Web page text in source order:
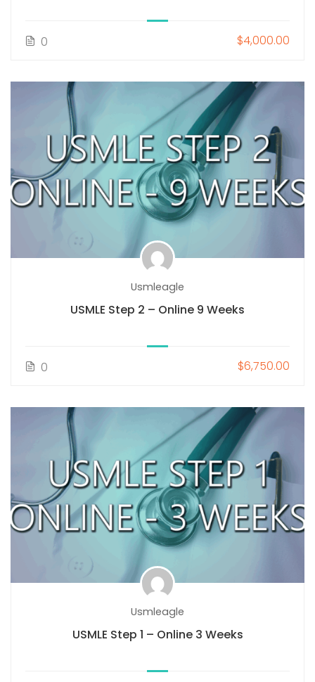
0 $4,000.00
Usmleagle
USMLE Step 2 – Online 9 Weeks
0 $6,750.00
Usmleagle
USMLE Step 1 – Online 3 Weeks